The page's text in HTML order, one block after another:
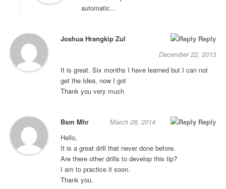
automatic…
Joshua Hrangkip Zul
Reply
December 22, 2013
It is great. Six months I have learned but I can not
get the Idea, now I got
Thank you very much
Bsm Mhr Reply
March 28, 2014
Hello,
It is a great drill that never done before.
Are there other drills to develop this tip?
I am to practice it soon.
Thank you.